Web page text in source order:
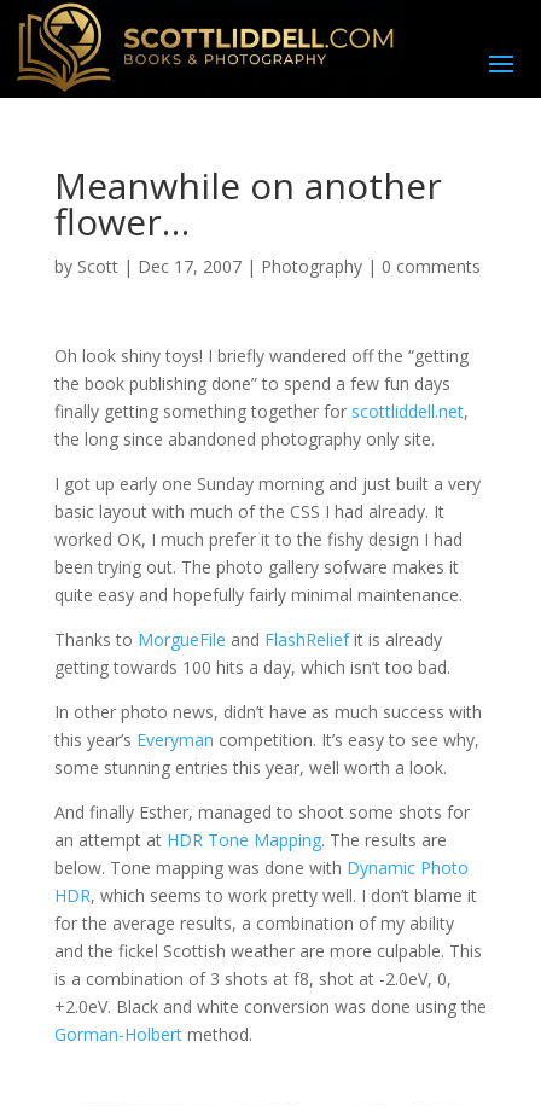
Meanwhile on another
flower…
by Scott| Dec 17, 2007| Photography| 0 comments
Oh look shiny toys! I briefly wandered off the “getting
the book publishing done” to spend a few fun days
finally getting something together for scottliddell.net,
the long since abandoned photography only site.
I got up early one Sunday morning and just built a very
basic layout with much of the CSS I had already. It
worked OK, I much prefer it to the fishy design I had
been trying out. The photo gallery sofware makes it
quite easy and hopefully fairly minimal maintenance.
Thanks to MorgueFile and FlashReliefit is already
getting towards 100 hits a day, which isn’t too bad.
In other photo news, didn’t have as much success with
this year’s Everyman competition. It’s easy to see why,
some stunning entries this year, well worth a look.
And finally Esther, managed to shoot some shots for
an attempt at HDR Tone Mapping. The results are
below. Tone mapping was done with Dynamic Photo
HDR, which seems to work pretty well. I don’t blame it
for the average results, a combination of my ability
and the fickel Scottish weather are more culpable. This
is a combination of 3 shots at f8, shot at -2.0eV, 0,
+2.0eV. Black and white conversion was done using the
Gorman-Holbertmethod.